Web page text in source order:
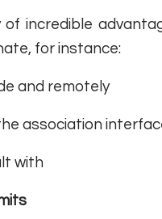
of incredible
for instance:
and remotely
association
with